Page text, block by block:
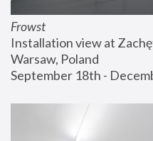
Frowst
Installation view at
Warsaw, Poland
September 18th -